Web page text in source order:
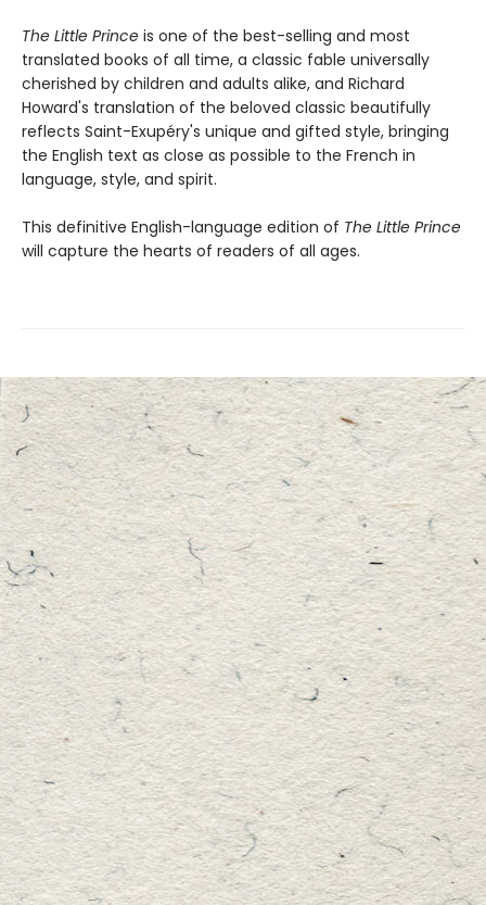
The Little Prince is one of the best-selling and most
translated books of all time, a classic fable universally
cherished by children and adults alike, and Richard
Howard's translation of the beloved classic beautifully
reflects Saint-Exupéry's unique and gifted style, bringing
the English text as close as possible to the French in
language, style, and spirit.
This definitive English-language edition of The Little Prince
will capture the hearts of readers of all ages.